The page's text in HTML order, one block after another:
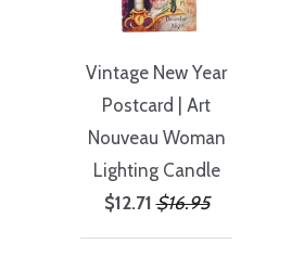
Vintage New Year
Postcard | Art
Nouveau Woman
Lighting Candle
$12.71 $16.95